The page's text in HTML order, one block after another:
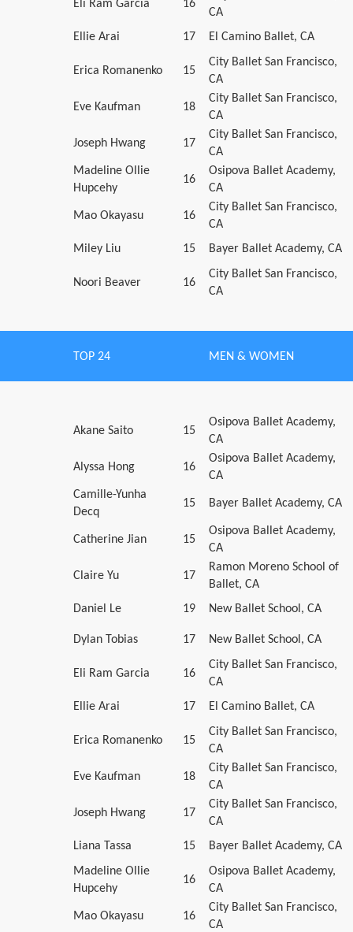
Eli Ram Garcia 16
CA
Ellie Arai
17 El Camino Ballet, CA
Erica Romanenko 15
City Ballet San Francisco,
CA
Eve Kaufman 18
City Ballet San Francisco,
CA
Joseph Hwang 17
City Ballet San Francisco,
CA
Madeline Ollie
Hupcehy
16
Osipova Ballet Academy,
CA
Mao Okayasu 16
City Ballet San Francisco,
CA
Miley Liu
15 Bayer Ballet Academy, CA
Noori Beaver 16
City Ballet San Francisco,
CA
TOP 24 MEN & WOMEN
Akane Saito 15
Osipova Ballet Academy,
CA
Alyssa Hong 16
Osipova Ballet Academy,
CA
Camille-Yunha
Decq
15 Bayer Ballet Academy, CA
Catherine Jian 15
Osipova Ballet Academy,
CA
Claire Yu 17
Ramon Moreno School of
Ballet, CA
Daniel Le
19 New Ballet School, CA
Dylan Tobias 17 New Ballet School, CA
Eli Ram Garcia 16
City Ballet San Francisco,
CA
Ellie Arai
17 El Camino Ballet, CA
Erica Romanenko 15
City Ballet San Francisco,
CA
Eve Kaufman 18
City Ballet San Francisco,
CA
Joseph Hwang 17
City Ballet San Francisco,
CA
Liana Tassa
15
Bayer Ballet Academy, CA
Madeline Ollie
Hupcehy
16
Osipova Ballet Academy,
CA
Mao Okayasu 16
City Ballet San Francisco,
CA